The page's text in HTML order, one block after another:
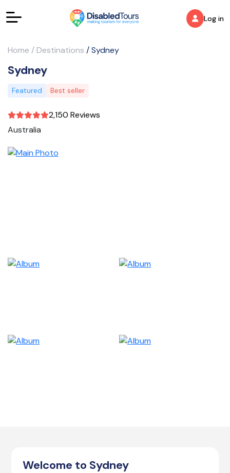
Log in
Home /Destinations /Sydney
Sydney
Featured Best seller
2,150 Reviews
Australia
Welcome to Sydney